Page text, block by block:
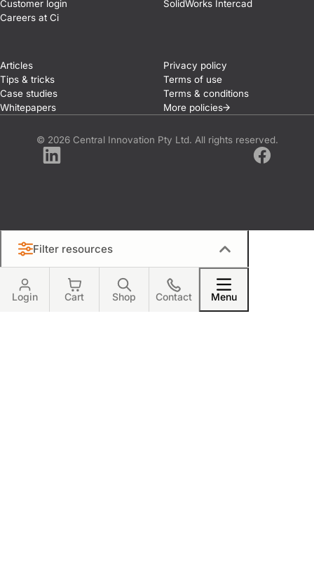
Customer login
Careers at Ci
SolidWorks Intercad
Articles
Tips & tricks
Case studies
Whitepapers
Privacy policy
Terms of use
Terms & conditions
More policies
© 2026 Central Innovation Pty Ltd. All rights reserved.
Filter resources
Login Cart Shop Contact Menu